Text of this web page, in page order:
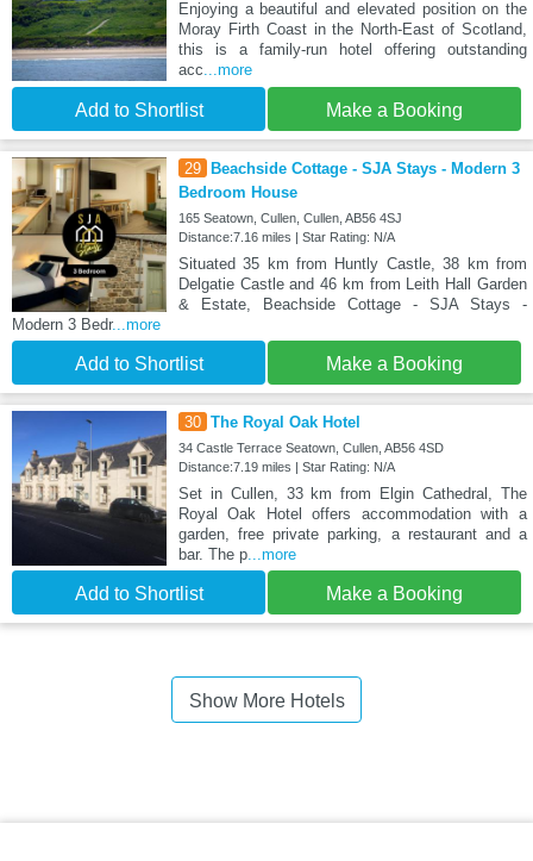
Enjoying a beautiful and elevated position on the
Moray Firth Coast in the North-East of Scotland,
this is a family-run hotel offering outstanding
acc...more
Add to Shortlist Make a Booking
29
Beachside Cottage - SJA Stays - Modern 3
Bedroom House
165 Seatown, Cullen, Cullen, AB56 4SJ
Distance:7.16 miles | Star Rating: N/A
Situated 35 km from Huntly Castle, 38 km from
Delgatie Castle and 46 km from Leith Hall Garden
& Estate, Beachside Cottage - SJA Stays -
Modern 3 Bedr...more
Add to Shortlist Make a Booking
30 The Royal Oak Hotel
34 Castle Terrace Seatown, Cullen, AB56 4SD
Distance:7.19 miles | Star Rating: N/A
Set in Cullen, 33 km from Elgin Cathedral, The
Royal Oak Hotel offers accommodation with a
garden, free private parking, a restaurant and a
bar. The p...more
Add to Shortlist Make a Booking
Show More Hotels